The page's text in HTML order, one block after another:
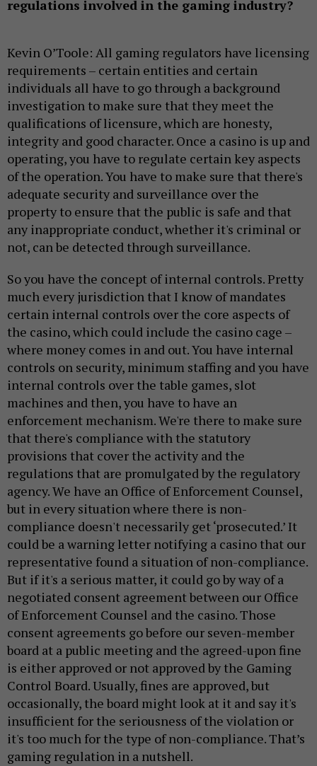
regulations involved in the gaming industry?
Kevin O’Toole: All gaming regulators have licensing
requirements – certain entities and certain
individuals all have to go through a background
investigation to make sure that they meet the
qualifications of licensure, which are honesty,
integrity and good character. Once a casino is up and
operating, you have to regulate certain key aspects
of the operation. You have to make sure that there's
adequate security and surveillance over the
property to ensure that the public is safe and that
any inappropriate conduct, whether it's criminal or
not, can be detected through surveillance.
So you have the concept of internal controls. Pretty
much every jurisdiction that I know of mandates
certain internal controls over the core aspects of
the casino, which could include the casino cage –
where money comes in and out. You have internal
controls on security, minimum staffing and you have
internal controls over the table games, slot
machines and then, you have to have an
enforcement mechanism. We're there to make sure
that there's compliance with the statutory
provisions that cover the activity and the
regulations that are promulgated by the regulatory
agency. We have an Office of Enforcement Counsel,
but in every situation where there is non-
compliance doesn't necessarily get ‘prosecuted.’ It
could be a warning letter notifying a casino that our
representative found a situation of non-compliance.
But if it's a serious matter, it could go by way of a
negotiated consent agreement between our Office
of Enforcement Counsel and the casino. Those
consent agreements go before our seven-member
board at a public meeting and the agreed-upon fine
is either approved or not approved by the Gaming
Control Board. Usually, fines are approved, but
occasionally, the board might look at it and say it's
insufficient for the seriousness of the violation or
it's too much for the type of non-compliance. That’s
gaming regulation in a nutshell.